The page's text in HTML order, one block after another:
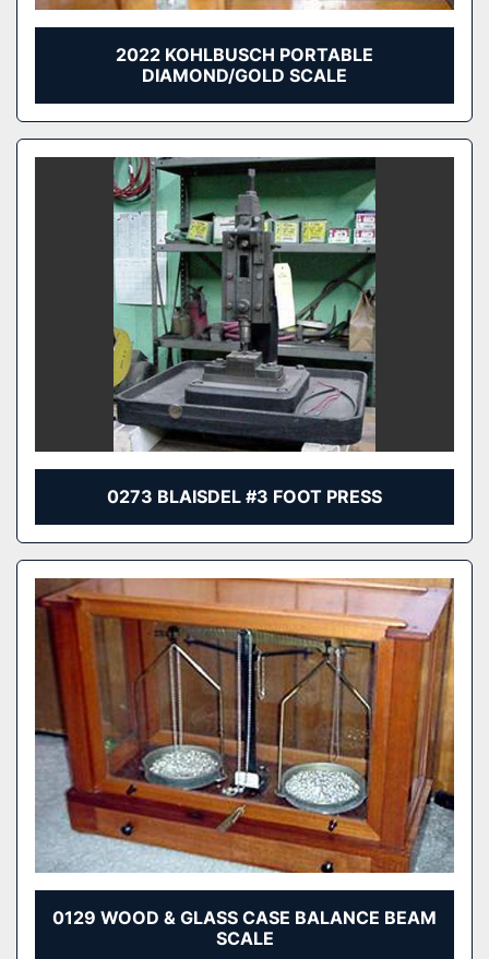
2022 KOHLBUSCH PORTABLE
DIAMOND/GOLD SCALE
0273 BLAISDEL #3 FOOT PRESS
0129 WOOD & GLASS CASE BALANCE BEAM
SCALE